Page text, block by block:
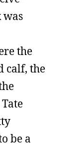
the
calf, the
be a